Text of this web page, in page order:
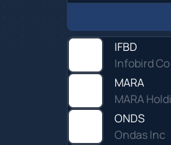
IFBD
Infobird
MARA
MARA
ONDS
Ondas Inc